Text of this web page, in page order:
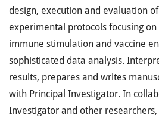
design, execution and evaluation
experimental protocols focusing
immune stimulation and vaccine
sophisticated data analysis.
results, prepares and writes
with Principal Investigator. In
Investigator and other